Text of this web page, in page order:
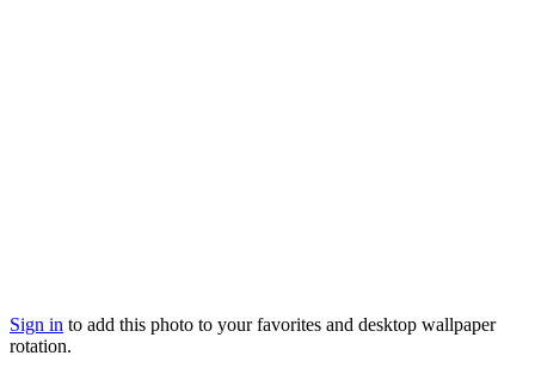
Sign in to add this photo to your favorites and desktop wallpaper
rotation.